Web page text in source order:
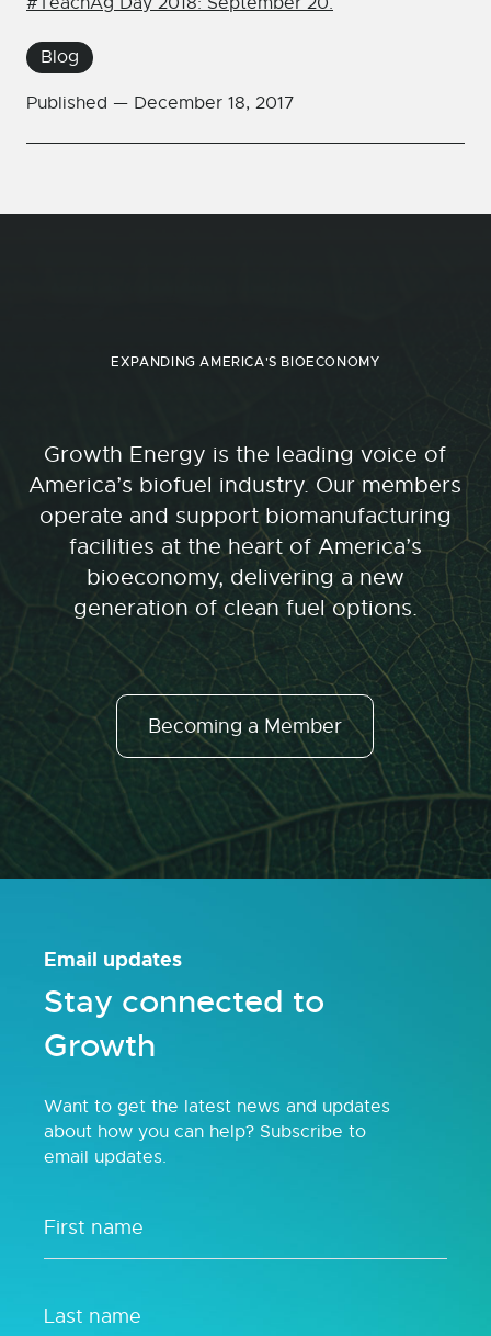
Blog
Published — December 18, 2017
EXPANDING AMERICA'S BIOECONOMY
Growth Energy is the leading voice of
America’s biofuel industry. Our members
operate and support biomanufacturing
facilities at the heart of America’s
bioeconomy, delivering a new
generation of clean fuel options.
Becoming a Member
Email updates
Stay connected to
Growth
Want to get the latest news and updates
about how you can help? Subscribe to
email updates.